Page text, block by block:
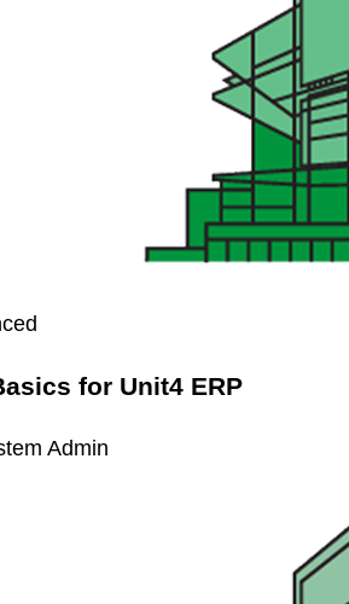
for Unit4 ERP
Admin